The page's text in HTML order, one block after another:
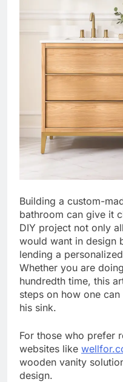
Building a custom-
bathroom can give it
DIY project not only
would want in design
lending a
Whether you are
hundredth time, this
steps on how one can
his sink.
For those who prefer
websites like
wooden vanity
design.